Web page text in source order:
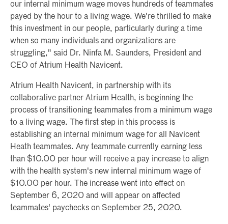
our internal minimum wage moves hundreds of teammates
payed by the hour to a living wage. We're thrilled to make
this investment in our people, particularly during a time
when so many individuals and organizations are
struggling," said Dr. Ninfa M. Saunders, President and
CEO of Atrium Health Navicent.
Atrium Health Navicent, in partnership with its
collaborative partner Atrium Health, is beginning the
process of transitioning teammates from a minimum wage
to a living wage. The first step in this process is
establishing an internal minimum wage for all Navicent
Heath teammates. Any teammate currently earning less
than $10.00 per hour will receive a pay increase to align
with the health system's new internal minimum wage of
$10.00 per hour. The increase went into effect on
September 6, 2020 and will appear on affected
teammates' paychecks on September 25, 2020.